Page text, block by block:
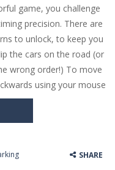
Pencil Girl Dress Up is a very fresh style game. The characters are as if they were drawn with pencils, with delicate lines...
-Pizza Maker Cooking is a fun cooking free game. This game has 3 parts and you could make 3 styles of pizza. Choose the kind...
game. You moved all the vehicles in front of the metro so that the metro drives smoothly...
game, you challenge
precision. There are
to unlock, to keep you
the cars on the road (or
wrong order!) To move
using your mouse
SHARE